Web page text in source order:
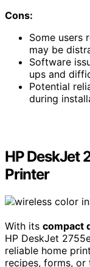
Cons:
Some users
may be
Software
ups and
Potential
during
HP DeskJet
Printer
With its compact
HP DeskJet
reliable home
recipes, forms,